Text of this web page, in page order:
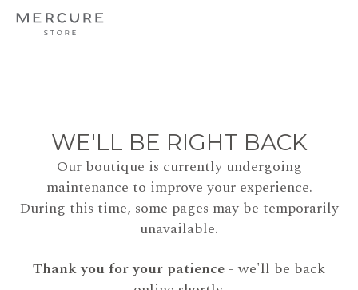
WE'LL BE RIGHT BACK
Our boutique is currently undergoing
maintenance to improve your experience.
During this time, some pages may be temporarily
unavailable.
Thank you for your patience - we'll be back